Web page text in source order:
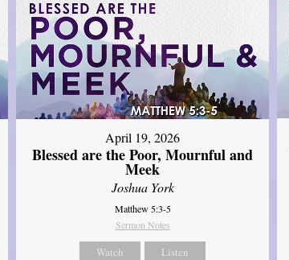
April 19, 2026
Blessed are the Poor, Mournful and
Meek
Joshua York
Matthew 5:3-5
Sermon Notes
Watch Listen